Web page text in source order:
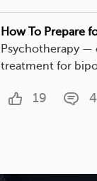
How To Prepare
Psychotherapy —
treatment for
19 4